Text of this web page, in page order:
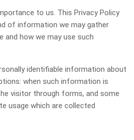
to us. This Privacy Policy
of information we may gather
and how we may use such
identifiable information about
when such information is
visitor through forms, and some
usage which are collected